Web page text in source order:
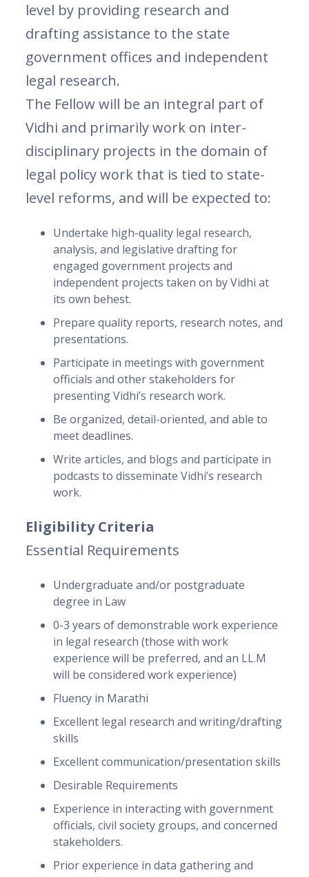
level by providing research and
drafting assistance to the state
government offices and independent
legal research.
The Fellow will be an integral part of
Vidhi and primarily work on inter-
disciplinary projects in the domain of
legal policy work that is tied to state-
level reforms, and will be expected to:
Undertake high-quality legal research,
analysis, and legislative drafting for
engaged government projects and
independent projects taken on by Vidhi at
its own behest.
Prepare quality reports, research notes, and
presentations.
Participate in meetings with government
officials and other stakeholders for
presenting Vidhi’s research work.
Be organized, detail-oriented, and able to
meet deadlines.
Write articles, and blogs and participate in
podcasts to disseminate Vidhi’s research
work.
Eligibility Criteria
Essential Requirements
Undergraduate and/or postgraduate
degree in Law
0-3 years of demonstrable work experience
in legal research (those with work
experience will be preferred, and an LL.M
will be considered work experience)
Fluency in Marathi
Excellent legal research and writing/drafting
skills
Excellent communication/presentation skills
Desirable Requirements
Experience in interacting with government
officials, civil society groups, and concerned
stakeholders.
Prior experience in data gathering and